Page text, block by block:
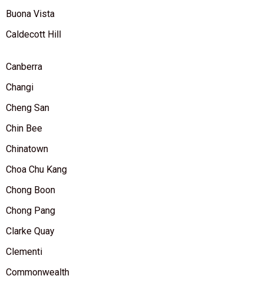
Buona Vista
Caldecott Hill
Canberra
Changi
Cheng San
Chin Bee
Chinatown
Choa Chu Kang
Chong Boon
Chong Pang
Clarke Quay
Clementi
Commonwealth